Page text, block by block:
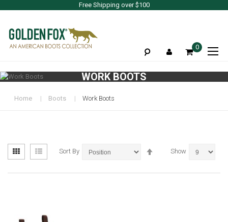
Free Shipping over $100
0
WORK BOOTS
Home Boots Work Boots
View
as
Grid List Sort By Show